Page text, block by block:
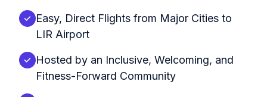
Easy, Direct Flights from Major Cities to
LIR Airport
Hosted by an Inclusive, Welcoming, and
Fitness-Forward Community